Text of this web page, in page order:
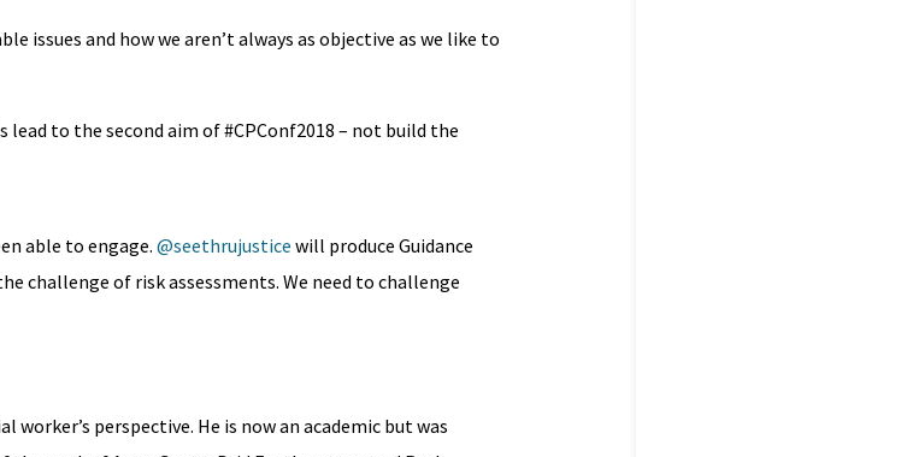
issues and how we aren’t always as objective as we like to
to the second aim of #CPConf2018 – not build the
able to engage.@seethrujustice will produce Guidance
challenge of risk assessments. We need to challenge
perspective. He is now an academic but was